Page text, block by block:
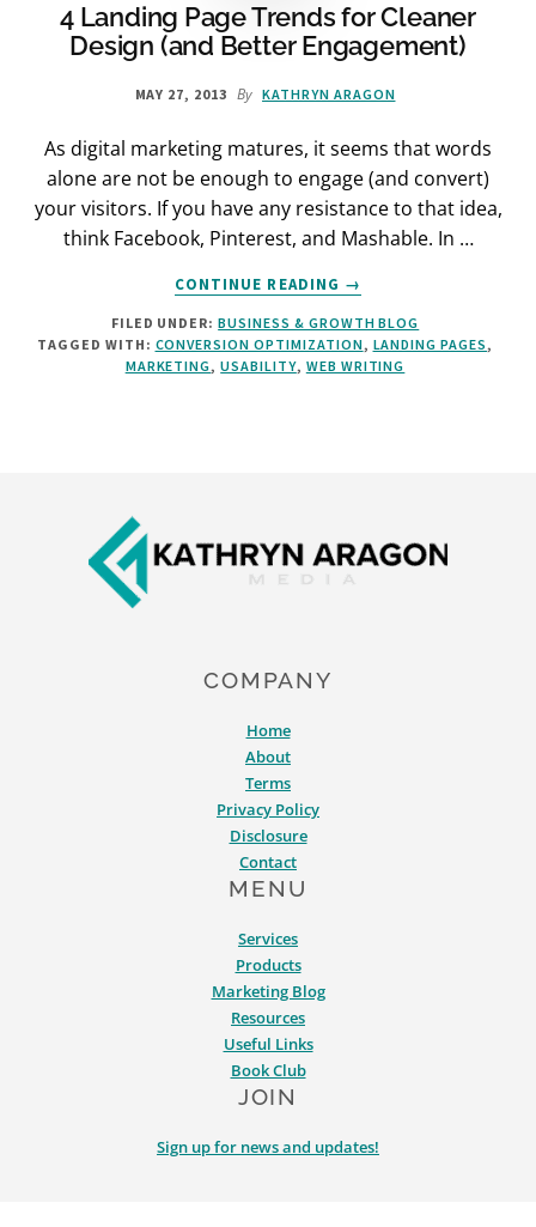
4 Landing Page Trends for Cleaner
Design (and Better Engagement)
MAY 27, 2013 By KATHRYN ARAGON
As digital marketing matures, it seems that words
alone are not be enough to engage (and convert)
your visitors. If you have any resistance to that idea,
think Facebook, Pinterest, and Mashable. In …
CONTINUE READING
ABOUT
4
LANDING
PAGE
TRENDS
→
FILED UNDER:BUSINESS & GROWTH BLOG
TAGGED WITH: CONVERSION OPTIMIZATION, LANDING PAGES,
MARKETING,USABILITY, WEB WRITING
COMPANY
Home
About
Terms
Privacy Policy
Disclosure
Contact
MENU
Services
Products
Marketing Blog
Resources
Useful Links
Book Club
JOIN
Sign up for news and updates!